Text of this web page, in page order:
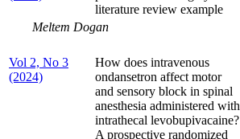
literature review example
Meltem Dogan
Vol 2, No 3
(2024)
How does intravenous
ondansetron affect motor
and sensory block in spinal
anesthesia administered with
intrathecal levobupivacaine?
A prospective randomized